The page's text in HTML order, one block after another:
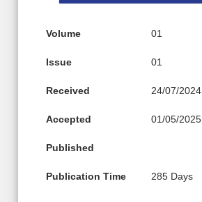
Volume 01
Issue 01
Received 24/07/2024
Accepted 01/05/2025
Published
Publication Time 285 Days